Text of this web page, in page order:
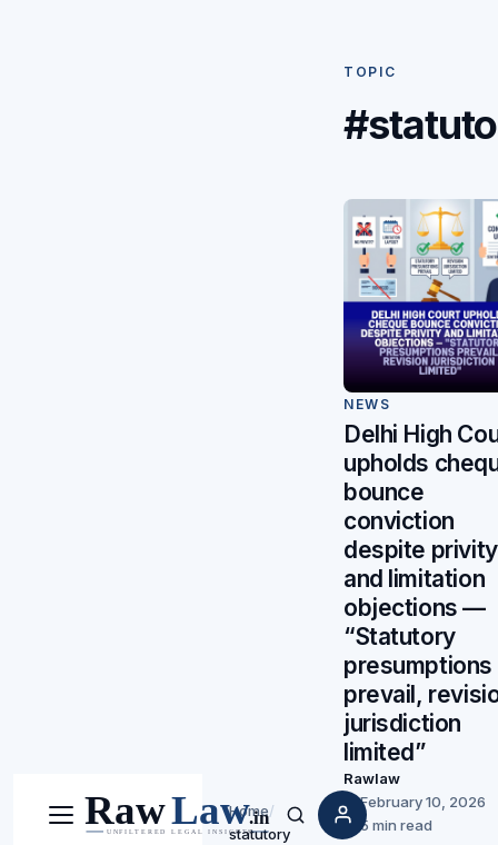
Menu Search
Home/
statutory
TOPIC
NEWS
Delhi High
upholds
bounce
conviction
despite privity
and limitation
objections —
“Statutory
presumptions
prevail,
jurisdiction
limited”
Rawlaw
February 10, 2026
5 min read